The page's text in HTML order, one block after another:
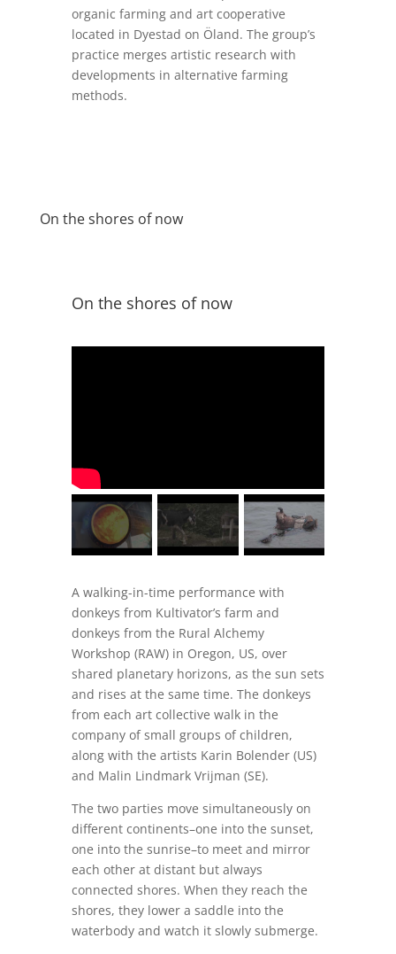
organic farming and art cooperative
located in Dyestad on Öland. The group’s
practice merges artistic research with
developments in alternative farming
methods.
On the shores of now
On the shores of now
A walking-in-time performance with
donkeys from Kultivator’s farm and
donkeys from the Rural Alchemy
Workshop (RAW) in Oregon, US, over
shared planetary horizons, as the sun sets
and rises at the same time. The donkeys
from each art collective walk in the
company of small groups of children,
along with the artists Karin Bolender (US)
and Malin Lindmark Vrijman (SE).
The two parties move simultaneously on
different continents–one into the sunset,
one into the sunrise–to meet and mirror
each other at distant but always
connected shores. When they reach the
shores, they lower a saddle into the
waterbody and watch it slowly submerge.